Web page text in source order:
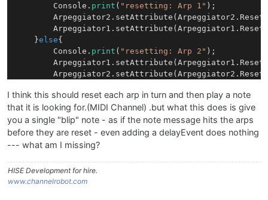
        Console.
print ( "resetting: Arp 1" );
    }
else{
        Console.
print ( "resetting: Arp 2" );
    Message.setChannel(Globals.trgtArp +
1);
    //Message.delayEvent(
15000);
I think this should reset each arp in turn and then play a note
that it is looking for.(MIDI Channel) .but what this does is give
you a single "blip" note - as if the note message hits the arps
before they are reset - even adding a delayEvent does nothing
--- what am I missing?
HISE Development for hire.
www.channelrobot.com